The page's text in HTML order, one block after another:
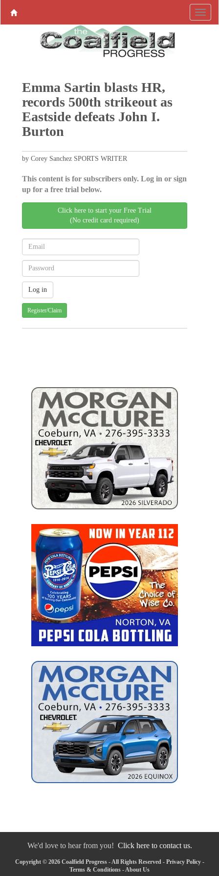
Emma Sartin blasts HR,
records 500th strikeout as
Eastside defeats John I.
Burton
by Corey Sanchez SPORTS WRITER
This content is for subscribers only. Log in or sign
up for a free trial below.
Click here to start your Free Trial
(No credit card required)
Register/Claim
We'd love to hear from you! Click here to contact us.
Copyright © 2026 Coalfield Progress - All Rights Reserved - Privacy Policy-
Terms & Conditions -About Us